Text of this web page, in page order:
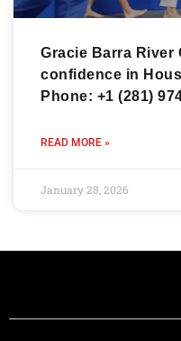
Gracie Barra River
confidence in
Phone: +1 (281)
READ MORE »
January 28, 2026